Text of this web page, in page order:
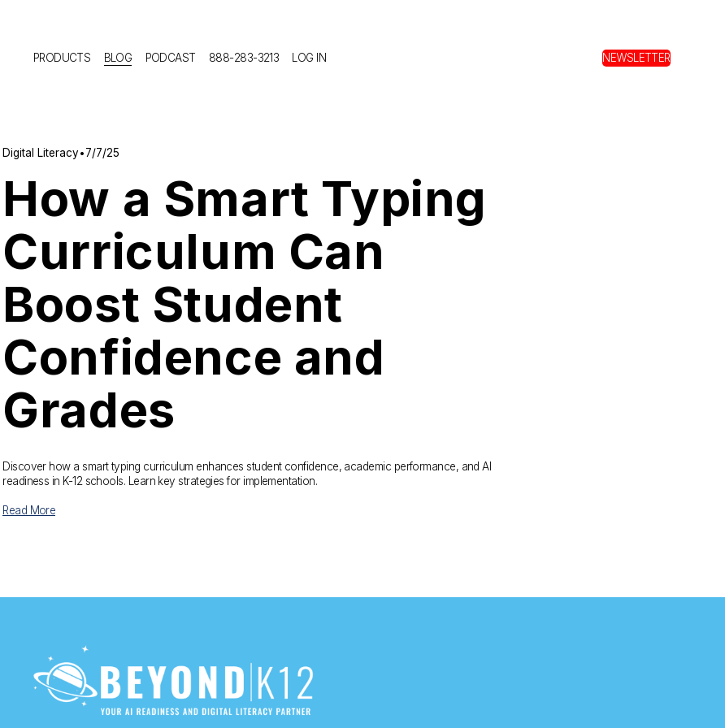
PRODUCTS BLOG PODCAST 888-283-3213 LOG IN NEWSLETTER
Digital Literacy 7/7/25
How a Smart Typing
Curriculum Can
Boost Student
Confidence and
Grades
Discover how a smart typing curriculum enhances student confidence, academic performance, and AI
readiness in K-12 schools. Learn key strategies for implementation.
Read More